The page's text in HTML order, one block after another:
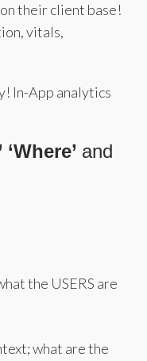
their client base!
vitals,
In-App analytics
‘Where’ and
the USERS are
what are the